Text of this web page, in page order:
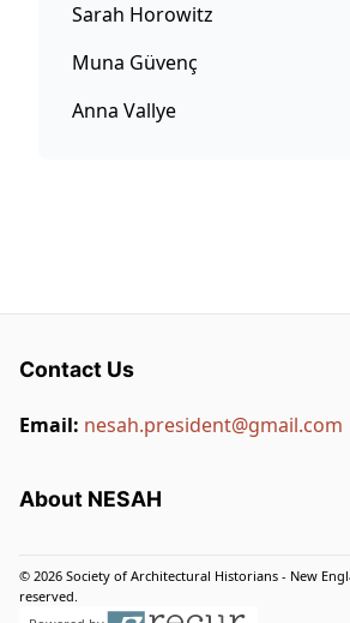
Sarah Horowitz
Muna Güvenç
Anna Vallye
Contact Us
Email: nesah.president@gmail.com
About NESAH
© 2026 Society of Architectural Historians - New
reserved.